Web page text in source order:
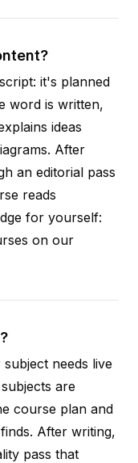
it's planned
word is written,
ideas
After
an editorial pass
reads
for yourself:
on our
needs live
are
course plan and
After writing,
pass that